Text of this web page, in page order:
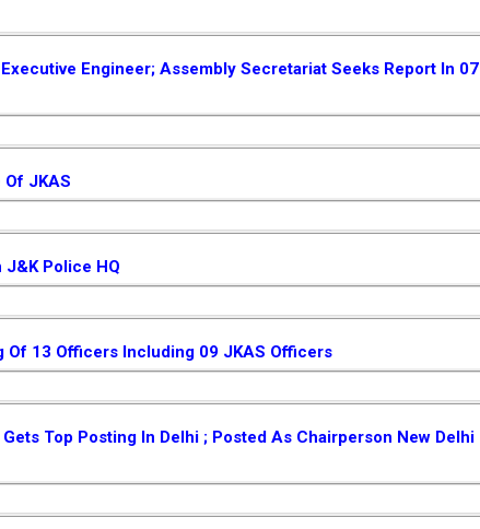
Engineer; Assembly Secretariat Seeks Report In 07
JKAS
J&K Police HQ
Of 13 Officers Including 09 JKAS Officers
Top Posting In Delhi ; Posted As Chairperson New Delhi